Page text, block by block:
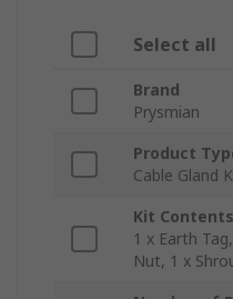
Select all
Brand
Prysmian
Product
Cable Gland
Kit Contents
1 x Earth
Nut, 1 x